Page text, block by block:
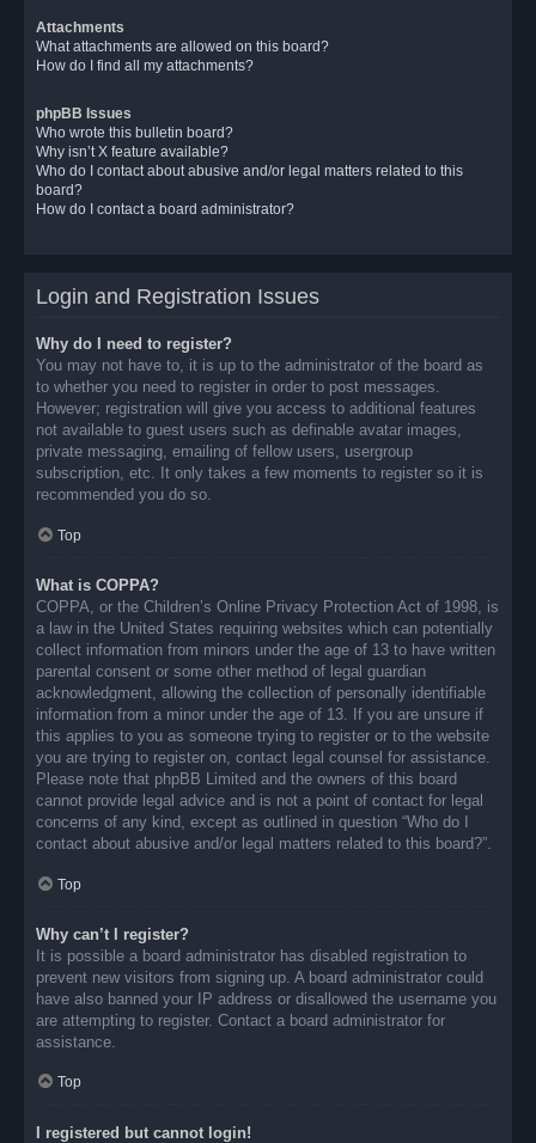
Attachments
What attachments are allowed on this board?
How do I find all my attachments?
phpBB Issues
Who wrote this bulletin board?
Why isn’t X feature available?
Who do I contact about abusive and/or legal matters related to this
board?
How do I contact a board administrator?
Login and Registration Issues
Why do I need to register?
You may not have to, it is up to the administrator of the board as
to whether you need to register in order to post messages.
However; registration will give you access to additional features
not available to guest users such as definable avatar images,
private messaging, emailing of fellow users, usergroup
subscription, etc. It only takes a few moments to register so it is
recommended you do so.
Top
What is COPPA?
COPPA, or the Children’s Online Privacy Protection Act of 1998, is
a law in the United States requiring websites which can potentially
collect information from minors under the age of 13 to have written
parental consent or some other method of legal guardian
acknowledgment, allowing the collection of personally identifiable
information from a minor under the age of 13. If you are unsure if
this applies to you as someone trying to register or to the website
you are trying to register on, contact legal counsel for assistance.
Please note that phpBB Limited and the owners of this board
cannot provide legal advice and is not a point of contact for legal
concerns of any kind, except as outlined in question “Who do I
contact about abusive and/or legal matters related to this board?”.
Top
Why can’t I register?
It is possible a board administrator has disabled registration to
prevent new visitors from signing up. A board administrator could
have also banned your IP address or disallowed the username you
are attempting to register. Contact a board administrator for
assistance.
Top
I registered but cannot login!